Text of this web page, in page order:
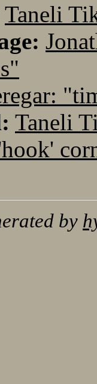
Taneli
Taneli
by